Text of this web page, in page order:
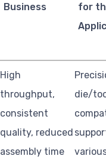
Business
for
High
throughput,
consistent
quality, reduced
assembly time
die/